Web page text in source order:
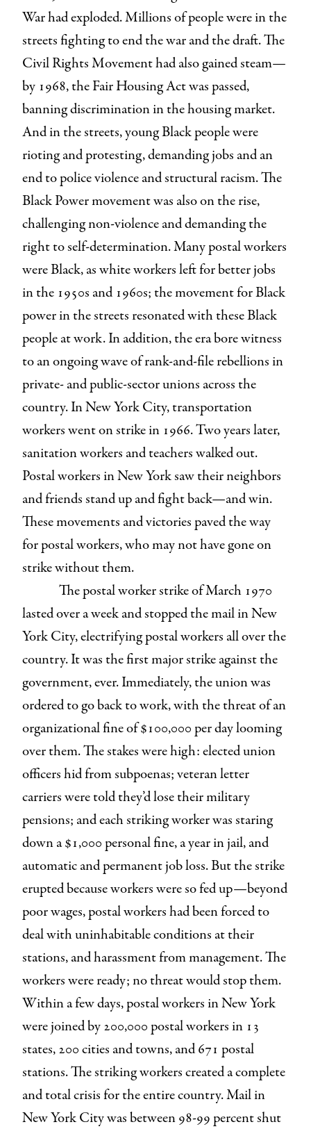
War had exploded. Millions of people were in the
streets fighting to end the war and the draft. The
Civil Rights Movement had also gained steam—
by 1968, the Fair Housing Act was passed,
banning discrimination in the housing market.
And in the streets, young Black people were
rioting and protesting, demanding jobs and an
end to police violence and structural racism. The
Black Power movement was also on the rise,
challenging non-violence and demanding the
right to self-determination. Many postal workers
were Black, as white workers left for better jobs
in the 1950s and 1960s; the movement for Black
power in the streets resonated with these Black
people at work. In addition, the era bore witness
to an ongoing wave of rank-and-file rebellions in
private- and public-sector unions across the
country. In New York City, transportation
workers went on strike in 1966. Two years later,
sanitation workers and teachers walked out.
Postal workers in New York saw their neighbors
and friends stand up and fight back—and win.
These movements and victories paved the way
for postal workers, who may not have gone on
strike without them.
The postal worker strike of March 1970
lasted over a week and stopped the mail in New
York City, electrifying postal workers all over the
country. It was the first major strike against the
government, ever. Immediately, the union was
ordered to go back to work, with the threat of an
organizational fine of $100,000 per day looming
over them. The stakes were high: elected union
officers hid from subpoenas; veteran letter
carriers were told they’d lose their military
pensions; and each striking worker was staring
down a $1,000 personal fine, a year in jail, and
automatic and permanent job loss. But the strike
erupted because workers were so fed up—beyond
poor wages, postal workers had been forced to
deal with uninhabitable conditions at their
stations, and harassment from management. The
workers were ready; no threat would stop them.
Within a few days, postal workers in New York
were joined by 200,000 postal workers in 13
states, 200 cities and towns, and 671 postal
stations. The striking workers created a complete
and total crisis for the entire country. Mail in
New York City was between 98-99 percent shut